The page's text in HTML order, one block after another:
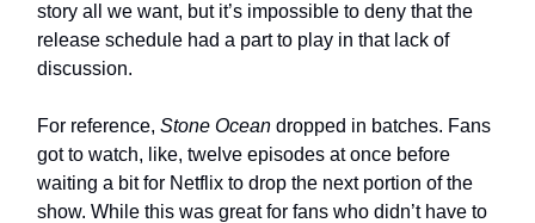
story all we want, but it’s impossible to deny that the
release schedule had a part to play in that lack of
discussion.
For reference, Stone Ocean dropped in batches. Fans
got to watch, like, twelve episodes at once before
waiting a bit for Netflix to drop the next portion of the
show. While this was great for fans who didn’t have to